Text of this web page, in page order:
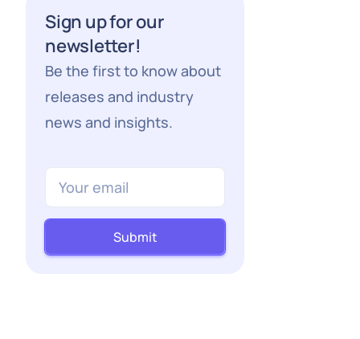
Sign up for our
newsletter!
Be the first to know about
releases and industry
news and insights.
Submit